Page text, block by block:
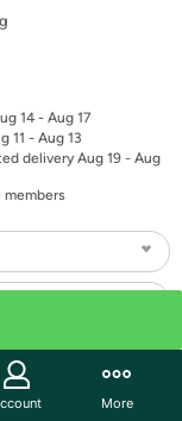
14 - Aug 17
11 - Aug 13
delivery Aug 19 - Aug
members
More